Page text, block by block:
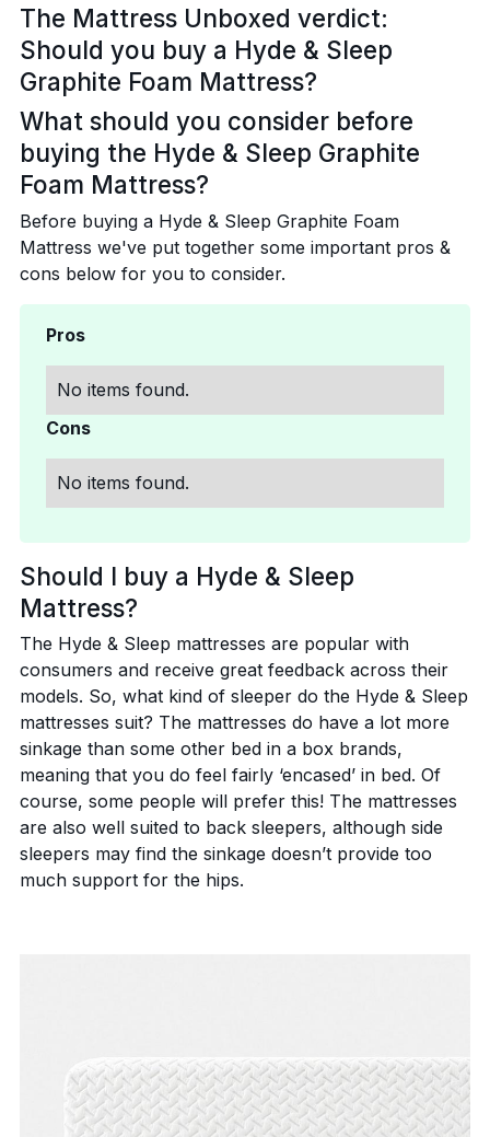
The Mattress Unboxed verdict:
Should you buy a Hyde & Sleep
Graphite Foam Mattress?
What should you consider before
buying the Hyde & Sleep Graphite
Foam Mattress?
Before buying a Hyde & Sleep Graphite Foam
Mattress we've put together some important pros &
cons below for you to consider.
Pros
No items found.
Cons
No items found.
Should I buy a Hyde & Sleep
Mattress?
The Hyde & Sleep mattresses are popular with
consumers and receive great feedback across their
models. So, what kind of sleeper do the Hyde & Sleep
mattresses suit? The mattresses do have a lot more
sinkage than some other bed in a box brands,
meaning that you do feel fairly ‘encased’ in bed. Of
course, some people will prefer this! The mattresses
are also well suited to back sleepers, although side
sleepers may find the sinkage doesn’t provide too
much support for the hips.